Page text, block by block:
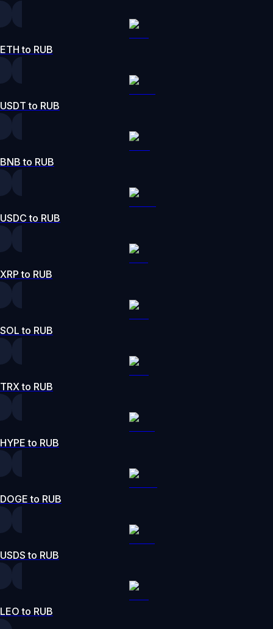
ETH to RUB
USDT to RUB
BNB to RUB
USDC to RUB
XRP to RUB
SOL to RUB
TRX to RUB
HYPE to RUB
DOGE to RUB
USDS to RUB
LEO to RUB